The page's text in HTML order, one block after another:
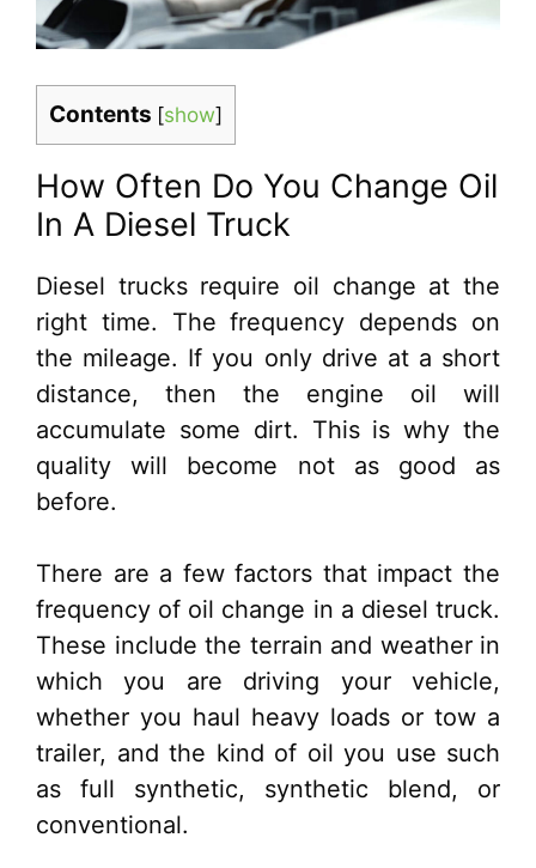
Contents [show]
How Often Do You Change Oil
In A Diesel Truck
Diesel trucks require oil change at the
right time. The frequency depends on
the mileage. If you only drive at a short
distance, then the engine oil will
accumulate some dirt. This is why the
quality will become not as good as
before.
There are a few factors that impact the
frequency of oil change in a diesel truck.
These include the terrain and weather in
which you are driving your vehicle,
whether you haul heavy loads or tow a
trailer, and the kind of oil you use such
as full synthetic, synthetic blend, or
conventional.